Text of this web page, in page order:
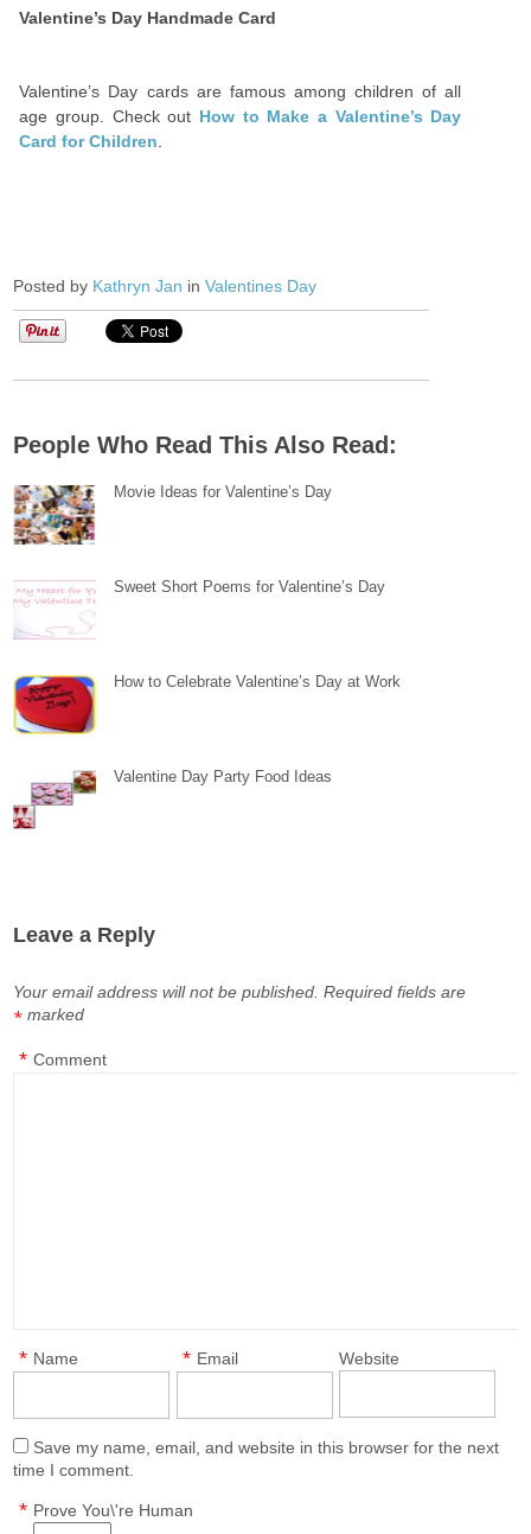
Valentine’s Day Handmade Card
Valentine’s Day cards are famous among children of all
age group. Check out How to Make a Valentine’s Day
Card for Children
Posted by Kathryn Jan inValentines Day
People Who Read This Also Read:
Movie Ideas for Valentine’s Day
Sweet Short Poems for Valentine’s Day
How to Celebrate Valentine’s Day at Work
Valentine Day Party Food Ideas
Leave a Reply
Your email address will not be published. Required fields are
marked
*
Comment
*
Name
* Email
* Website
Save my name, email, and website in this browser for the next
time I comment.
Prove You\'re Human
*